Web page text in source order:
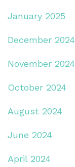
January 2025
December 2024
November 2024
October 2024
August 2024
June 2024
April 2024